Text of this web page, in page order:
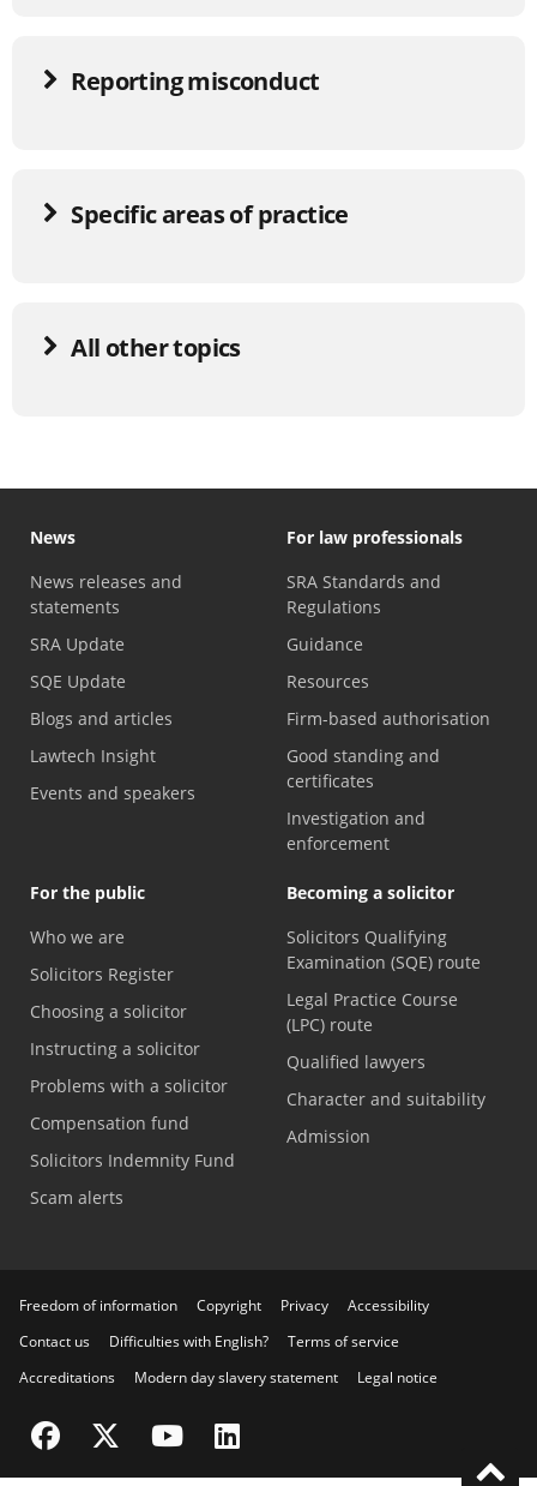
Reporting misconduct
Specific areas of practice
All other topics
News
News releases and
statements
SRA Update
SQE Update
Blogs and articles
Lawtech Insight
Events and speakers
For law professionals
SRA Standards and
Regulations
Guidance
Resources
Firm-based authorisation
Good standing and
certificates
Investigation and
enforcement
For the public
Who we are
Solicitors Register
Choosing a solicitor
Instructing a solicitor
Problems with a solicitor
Compensation fund
Solicitors Indemnity Fund
Scam alerts
Becoming a solicitor
Solicitors Qualifying
Examination (SQE) route
Legal Practice Course
(LPC) route
Qualified lawyers
Character and suitability
Admission
Freedom of information Copyright Privacy
Accessibility
Contact us
Difficulties with English?
Terms of service
Accreditations
Modern day slavery statement Legal notice
Visit the SRA Facebook page
Visit the SRA Twitter page
Visit the SRA YouTube channel
Visit the SRA LinkedIn page